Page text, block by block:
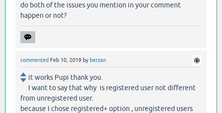
do both of the issues you mention in your comment
happen or not?
commented Feb 10, 2019 by berzan
it works Pupi thank you.
I want to say that why is registered user not different
from unregistered user.
because I chose registered+ option , unregistered users